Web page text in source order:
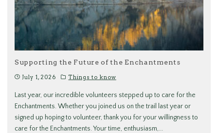
Supporting the Future of the Enchantments
July 1, 2026 Things to know
Last year, our incredible volunteers stepped up to care for the
Enchantments. Whether you joined us on the trail last year or
signed up hoping to volunteer, thank you for your willingness to
care for the Enchantments. Your time, enthusiasm,...